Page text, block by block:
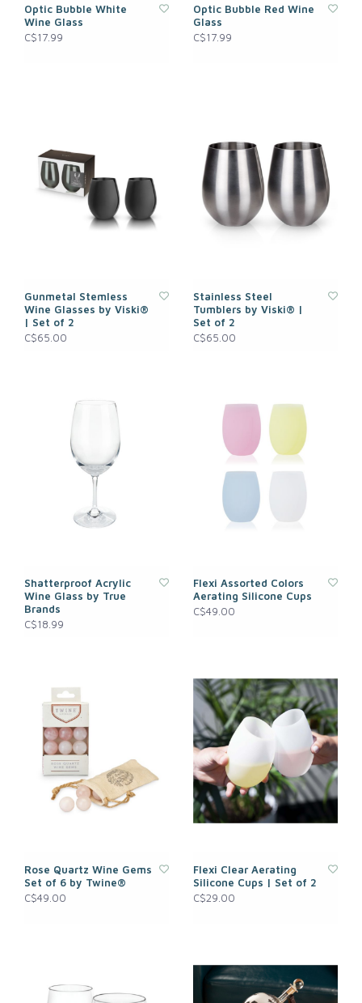
Optic Bubble White
Wine Glass
C$17.99
Optic Bubble Red Wine
Glass
C$17.99
Gunmetal Stemless
Wine Glasses by Viski®
| Set of 2
C$65.00
Stainless Steel
Tumblers by Viski® |
Set of 2
C$65.00
Shatterproof Acrylic
Wine Glass by True
Brands
C$18.99
Flexi Assorted Colors
Aerating Silicone Cups
C$49.00
Rose Quartz Wine Gems
Set of 6 by Twine®
C$49.00
Flexi Clear Aerating
Silicone Cups | Set of 2
C$29.00